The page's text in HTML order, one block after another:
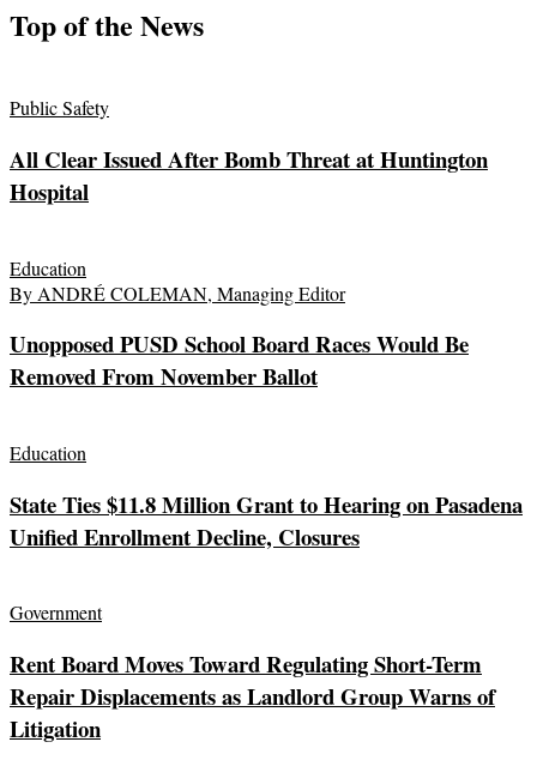
Top of the News
Public Safety
All Clear Issued After Bomb Threat at Huntington
Hospital
Education
By ANDRÉ COLEMAN, Managing Editor
Unopposed PUSD School Board Races Would Be
Removed From November Ballot
Education
State Ties $11.8 Million Grant to Hearing on Pasadena
Unified Enrollment Decline, Closures
Government
Rent Board Moves Toward Regulating Short-Term
Repair Displacements as Landlord Group Warns of
Litigation